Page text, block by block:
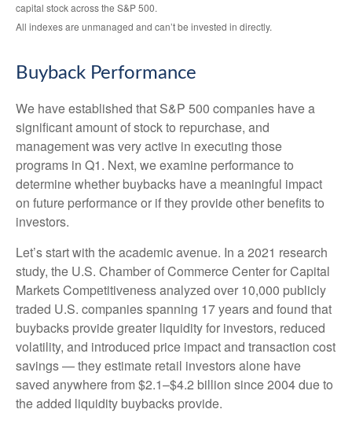
capital stock across the S&P 500.
All indexes are unmanaged and can’t be invested in directly.
Buyback Performance
We have established that S&P 500 companies have a
significant amount of stock to repurchase, and
management was very active in executing those
programs in Q1. Next, we examine performance to
determine whether buybacks have a meaningful impact
on future performance or if they provide other benefits to
investors.
Let’s start with the academic avenue. In a 2021 research
study, the U.S. Chamber of Commerce Center for Capital
Markets Competitiveness analyzed over 10,000 publicly
traded U.S. companies spanning 17 years and found that
buybacks provide greater liquidity for investors, reduced
volatility, and introduced price impact and transaction cost
savings — they estimate retail investors alone have
saved anywhere from $2.1–$4.2 billion since 2004 due to
the added liquidity buybacks provide.